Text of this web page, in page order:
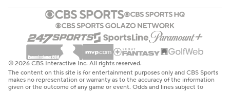
© 2026 CBS Interactive Inc. All rights reserved.
The content on this site is for entertainment purposes only and CBS Sports
makes no representation or warranty as to the accuracy of the information
given or the outcome of any game or event. Odds and lines subject to